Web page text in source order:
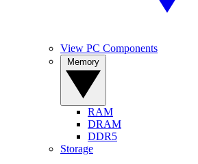
View PC Components
RAM
DRAM
DDR5
Storage